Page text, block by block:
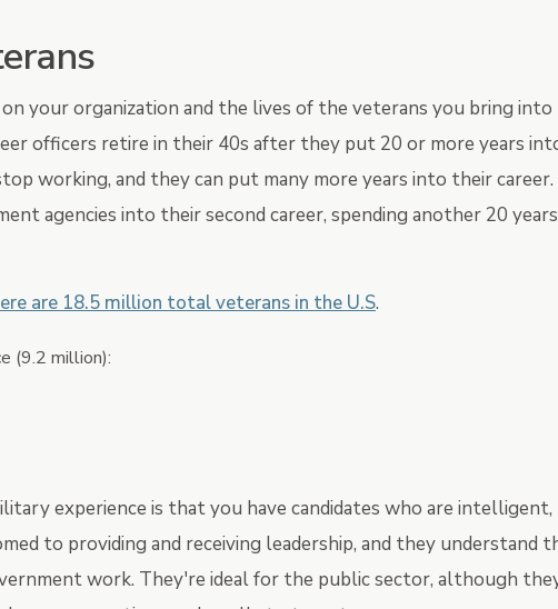
your organization and the lives of the veterans you bring into
officers retire in their 40s after they put 20 or more years
working, and they can put many more years into their career.
agencies into their second career, spending another 20
are 18.5 million total veterans in the U.S.
(9.2 million):
experience is that you have candidates who are intelligent,
to providing and receiving leadership, and they understand
work. They're ideal for the public sector, although